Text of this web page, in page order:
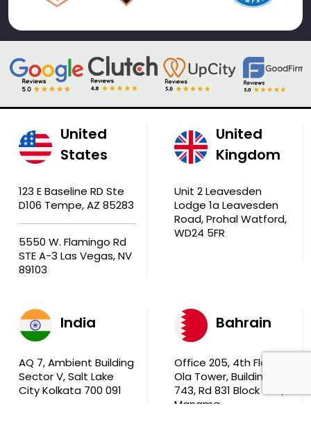
United
States
123 E Baseline RD Ste
D106 Tempe, AZ 85283
5550 W. Flamingo Rd
STE A-3 Las Vegas, NV
89103
United
Kingdom
Unit 2 Leavesden
Lodge 1a Leavesden
Road, Prohal Watford,
WD24 5FR
India
AQ 7, Ambient Building
Sector V, Salt Lake
City Kolkata 700 091
Bahrain
Office 205, 4th Floor,
Ola Tower, Building
743, Rd 831 Block 408,
Manama